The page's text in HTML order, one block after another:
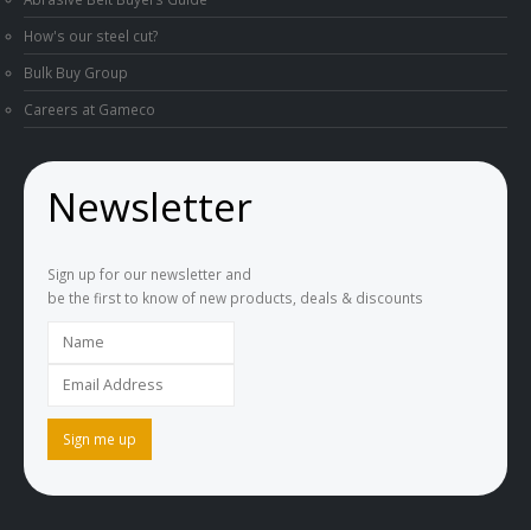
How's our steel cut?
Bulk Buy Group
Careers at Gameco
Newsletter
Sign up for our newsletter and
be the first to know of new products, deals & discounts